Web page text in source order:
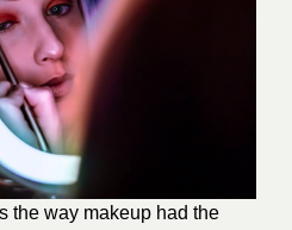
the way makeup had the